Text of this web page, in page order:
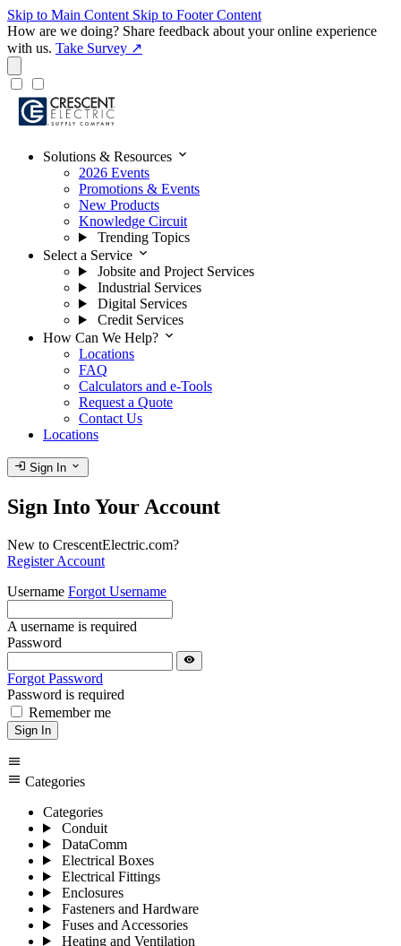
Skip to Main Content Skip to Footer Content
How are we doing? Share feedback about your online experience
with us. Take Survey ↗
Solutions & Resources expand_more
2026 Events
Promotions & Events
New Products
Knowledge Circuit
Trending Topics
Select a Service expand_more
Jobsite and Project Services
Industrial Services
Digital Services
Credit Services
How Can We Help? expand_more
Locations
FAQ
Calculators and e-Tools
Request a Quote
Contact Us
Locations
login Sign In expand_more
Sign Into Your Account
New to CrescentElectric.com?
Register Account
Username Forgot Username
A username is required
Password
visibility
Forgot Password
Password is required
Remember me
Sign In
menu
menu Categories
Categories
Conduit
DataComm
Electrical Boxes
Electrical Fittings
Enclosures
Fasteners and Hardware
Fuses and Accessories
Heating and Ventilation